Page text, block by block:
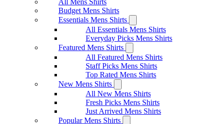
All Mens Shirts
Budget Mens Shirts
Essentials Mens Shirts
All Essentials Mens Shirts
Everyday Picks Mens Shirts
Featured Mens Shirts
All Featured Mens Shirts
Staff Picks Mens Shirts
Top Rated Mens Shirts
New Mens Shirts
All New Mens Shirts
Fresh Picks Mens Shirts
Just Arrived Mens Shirts
Popular Mens Shirts